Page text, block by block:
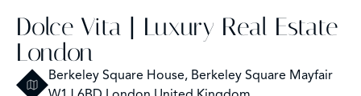
Dolce Vita | Luxury Real Estate
London
Berkeley Square House, Berkeley Square Mayfair